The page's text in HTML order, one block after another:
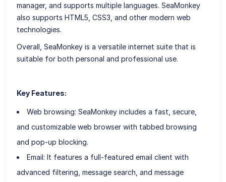
manager, and supports multiple languages. SeaMonkey
also supports HTML5, CSS3, and other modern web
technologies.
Overall, SeaMonkey is a versatile internet suite that is
suitable for both personal and professional use.
Key Features:
Web browsing: SeaMonkey includes a fast, secure,
and customizable web browser with tabbed browsing
and pop-up blocking.
Email: It features a full-featured email client with
advanced filtering, message search, and message